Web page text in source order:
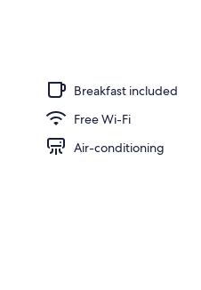
Breakfast included
Free Wi-Fi
Air-conditioning